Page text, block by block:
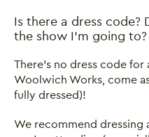
Is there a dress code?
the show I’m going to?
There’s no dress code
Woolwich Works, come
fully dressed)!
We recommend